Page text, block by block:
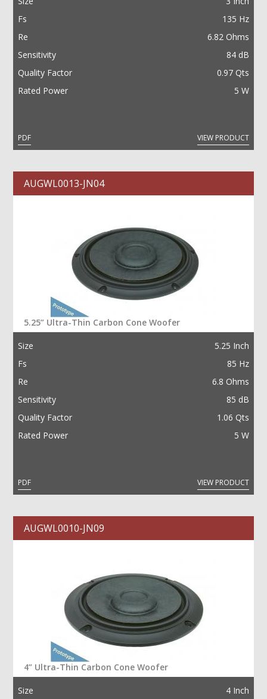
Fs
135 Hz
Re
6.82 Ohms
Sensitivity
84 dB
Quality Factor
0.97 Qts
Rated Power
5 W
PDF VIEW PRODUCT
AUGWL0013-JN04
5.25” Ultra-Thin Carbon Cone Woofer
Size
5.25 Inch
Fs
85 Hz
Re
6.8 Ohms
Sensitivity
85 dB
Quality Factor
1.06 Qts
Rated Power
5 W
PDF VIEW PRODUCT
AUGWL0010-JN09
4” Ultra-Thin Carbon Cone Woofer
Size
4 Inch